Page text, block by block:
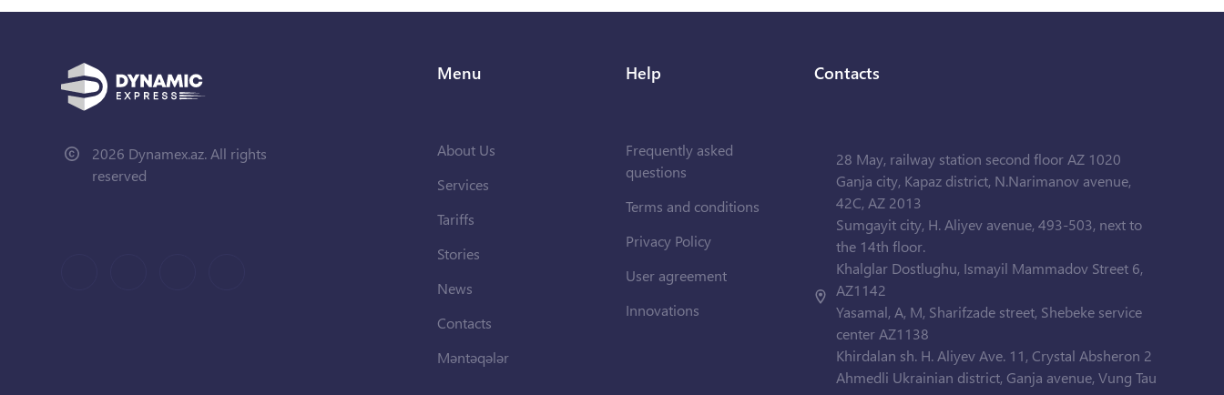
2026 Dynamex.az. All rights
reserved
Menu
About Us
Services
Tariffs
Stories
News
Contacts
Məntəqələr
Help
Frequently asked
questions
Terms and conditions
Privacy Policy
User agreement
Innovations
Contacts
28 May, railway station second floor AZ 1020
Ganja city, Kapaz district, N.Narimanov avenue,
42C, AZ 2013
Sumgayit city, H. Aliyev avenue, 493-503, next to
the 14th floor.
Khalglar Dostlughu, Ismayil Mammadov Street 6,
AZ1142
Yasamal, A, M, Sharifzade street, Shebeke service
center AZ1138
Khirdalan sh. H. Aliyev Ave. 11, Crystal Absheron 2
Ahmedli Ukrainian district, Ganja avenue, Vung Tau